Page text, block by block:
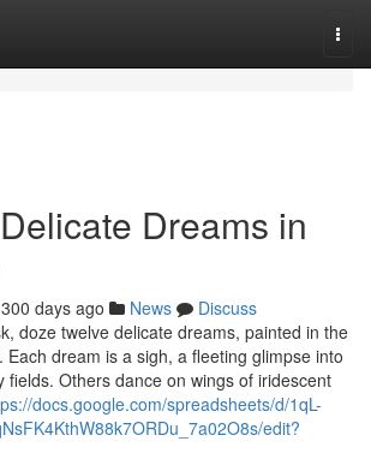
Dreams in
300 days ago News
Discuss
doze twelve delicate dreams, painted in the
Each dream is a sigh, a fleeting glimpse into
fields. Others dance on wings of iridescent
docs.google.com/spreadsheets/d/1qL-
edit?